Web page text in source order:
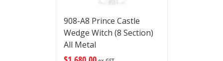
908-A8 Prince Castle
Wedge Witch (8 Section)
All Metal